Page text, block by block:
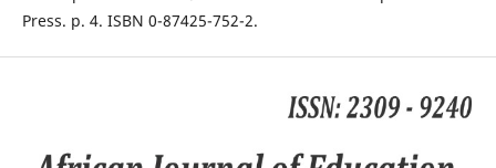
Press. p. 4. ISBN 0-87425-752-2.